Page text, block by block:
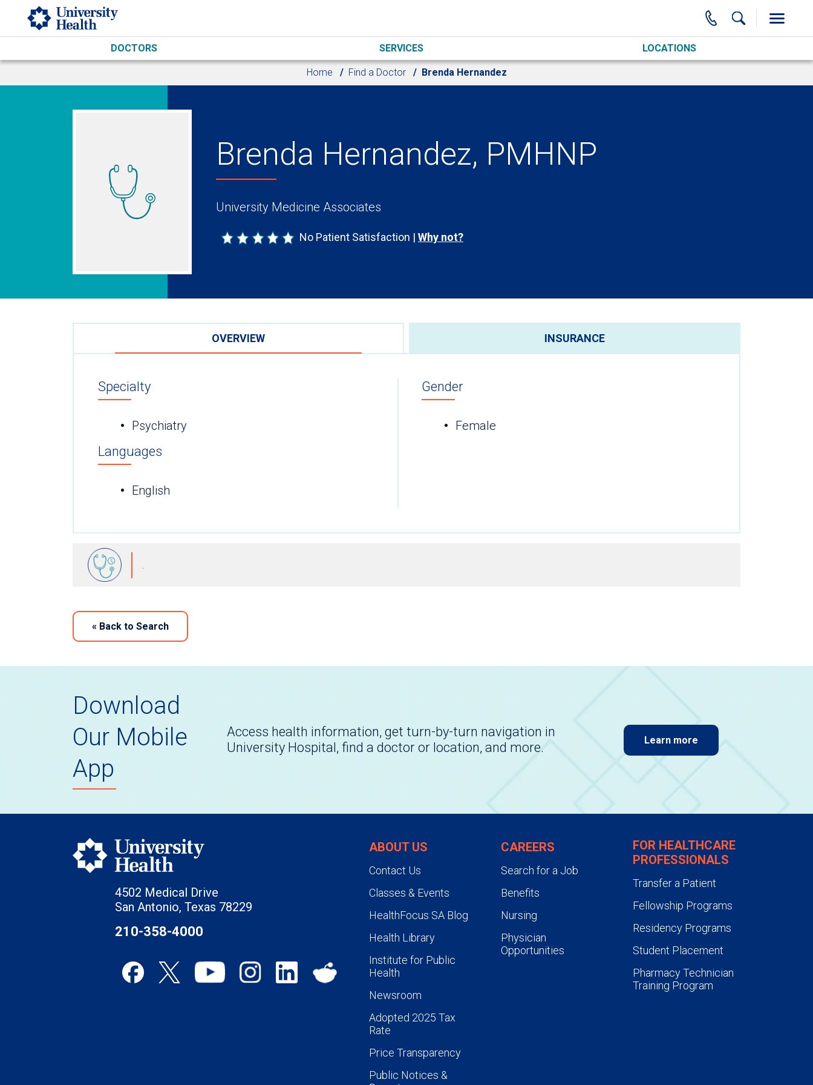
Skip to main content
DOCTORS SERVICES LOCATIONS
Home Find a Doctor Brenda Hernandez
Brenda Hernandez, PMHNP
University Medicine Associates
No Patient Satisfaction Why not?
OVERVIEW INSURANCE
Specialty
Psychiatry
Languages
English
Gender
Female
.
« Back to Search
Download
Our Mobile
App
Access health information, get turn-by-turn navigation in
University Hospital, find a doctor or location, and more.
Learn more
4502 Medical Drive
San Antonio, Texas 78229
210-358-4000
ABOUT US
Contact Us
Classes & Events
HealthFocus SA Blog
Health Library
Institute for Public
Health
Newsroom
Adopted 2025 Tax
Rate
Price Transparency
Public Notices &
CAREERS
Search for a Job
Benefits
Nursing
Physician
Opportunities
FOR HEALTHCARE
PROFESSIONALS
Transfer a Patient
Fellowship Programs
Residency Programs
Student Placement
Pharmacy Technician
Training Program